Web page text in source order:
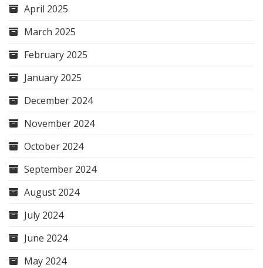
April 2025
March 2025
February 2025
January 2025
December 2024
November 2024
October 2024
September 2024
August 2024
July 2024
June 2024
May 2024